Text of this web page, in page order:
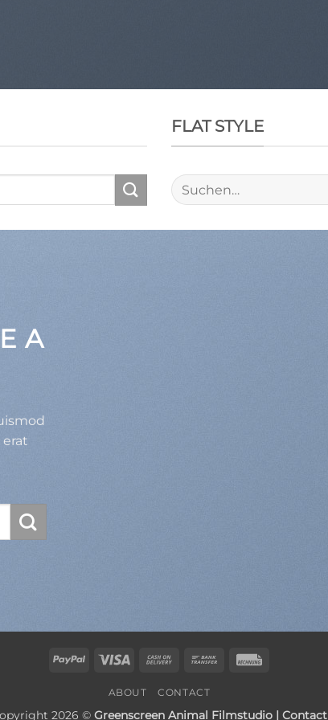
FLAT STYLE
Suche
nach:
A
PayPal Visa
Cash
Delivery
Bank
ABOUT CONTACT
2026 © Greenscreen Animal Filmstudio | Contact